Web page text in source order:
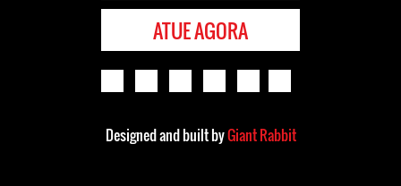
ATUE AGORA
Designed and built byGiant Rabbit